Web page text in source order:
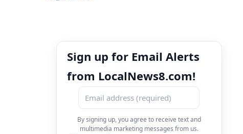
Sign up for Email Alerts
from LocalNews8.com!
By signing up, you agree to receive text and
multimedia marketing messages from us.